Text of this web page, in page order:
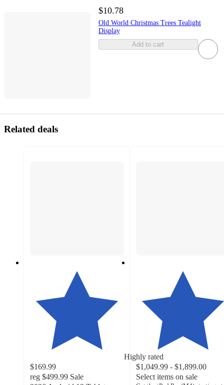
$10.78
Old World Christmas Trees Tealight
Display
Add to cart
Related deals
Highly rated
$169.99
reg $499.99 Sale
$1,049.99 - $1,899.00
Select items on sale